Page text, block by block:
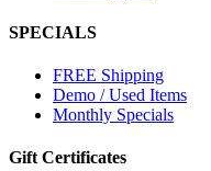
SPECIALS
FREE Shipping
Demo / Used Items
Monthly Specials
Gift Certificates